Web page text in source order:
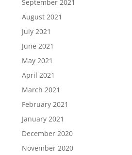
September 2021
August 2021
July 2021
June 2021
May 2021
April 2021
March 2021
February 2021
January 2021
December 2020
November 2020